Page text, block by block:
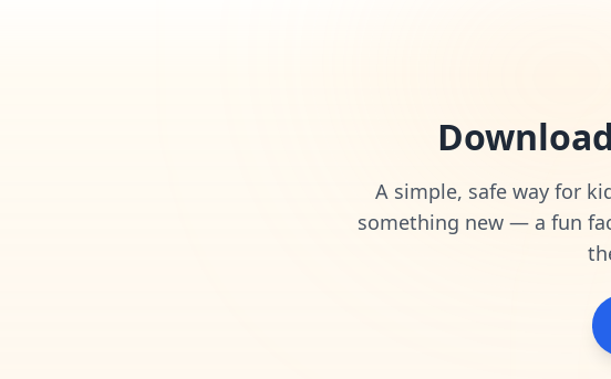
A simple, safe way for
something new — a fun